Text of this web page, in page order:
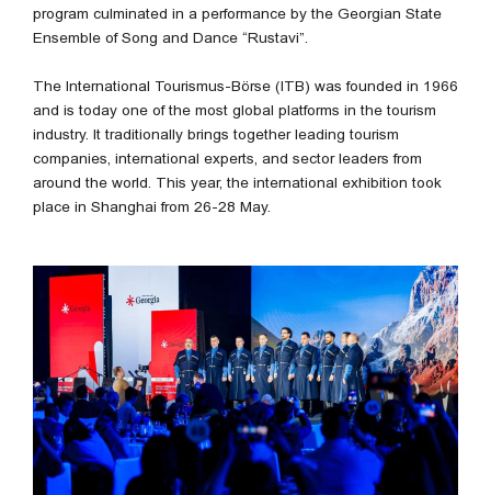
program culminated in a performance by the Georgian State
Ensemble of Song and Dance “Rustavi”.
The International Tourismus-Börse (ITB) was founded in 1966
and is today one of the most global platforms in the tourism
industry. It traditionally brings together leading tourism
companies, international experts, and sector leaders from
around the world. This year, the international exhibition took
place in Shanghai from 26-28 May.